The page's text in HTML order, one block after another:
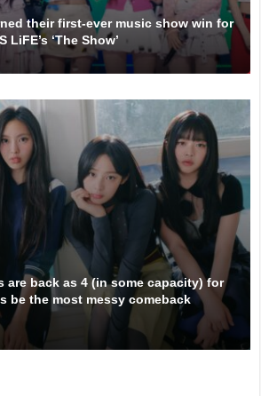
their first-ever music show win for
LiFE’s ‘The Show’
are back as 4 (in some capacity) for
be the most messy comeback